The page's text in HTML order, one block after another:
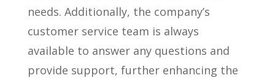
needs. Additionally, the company’s
customer service team is always
available to answer any questions and
provide support, further enhancing the